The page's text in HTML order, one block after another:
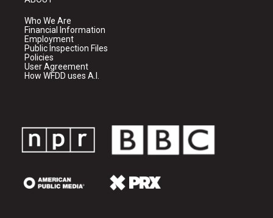
Who We Are
Financial Information
Employment
Public Inspection Files
Policies
User Agreement
How WFDD uses A.I.